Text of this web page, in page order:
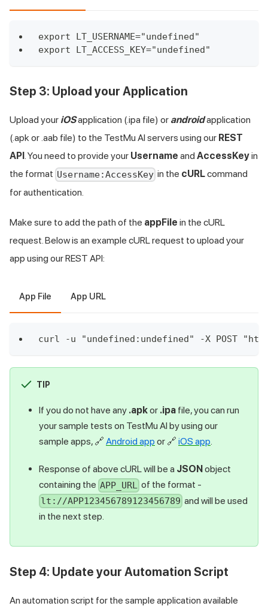
export LT_USERNAME="undefined"
export LT_ACCESS_KEY="undefined"
Step 3: Upload your Application
Upload your iOSapplication (.ipa file) or androidapplication
(.apk or .aab file) to the TestMu AI servers using our REST
API. You need to provide your Username and AccessKeyin
the format Username:AccessKey in the cURLcommand
for authentication.
Make sure to add the path of the appFile in the cURL
request. Below is an example cURL request to upload your
app using our REST API:
App File App URL
curl -u "undefined:undefined" -X POST
TIP
If you do not have any .apkor .ipa file, you can run
your sample tests on TestMu AI by using our
sample apps, 🔗 Android app or 🔗 iOS app.
Response of above cURL will be a JSON object
containing the APP_URL of the format -
lt://APP123456789123456789 and will be used
in the next step.
Step 4: Update your Automation Script
An automation script for the sample application available